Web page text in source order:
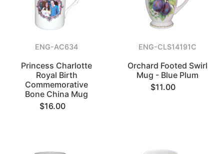
ENG-AC634
Princess Charlotte
Royal Birth
Commemorative
Bone China Mug
$16.00
ENG-CLS14191C
Orchard Footed Swirl
Mug - Blue Plum
$11.00